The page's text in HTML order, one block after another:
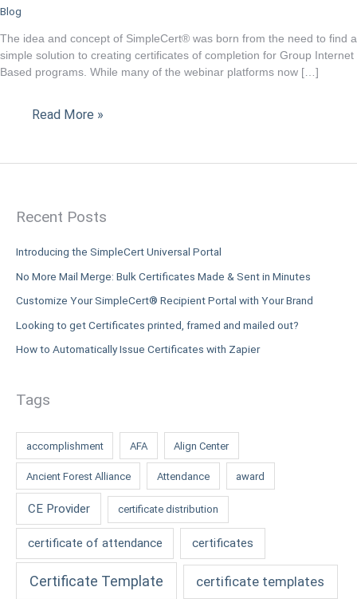
Blog
The idea and concept of SimpleCert® was born from the need to find a
simple solution to creating certificates of completion for Group Internet
Based programs. While many of the webinar platforms now […]
SimpleCert
®
is
solution
requirements.
Read More »
Recent Posts
Introducing the SimpleCert Universal Portal
No More Mail Merge: Bulk Certificates Made & Sent in Minutes
Customize Your SimpleCert® Recipient Portal with Your Brand
Looking to get Certificates printed, framed and mailed out?
How to Automatically Issue Certificates with Zapier
Tags
accomplishment AFA Align Center
Ancient Forest Alliance Attendance award
CE Provider certificate distribution
certificate of attendance certificates
Certificate Template certificate templates